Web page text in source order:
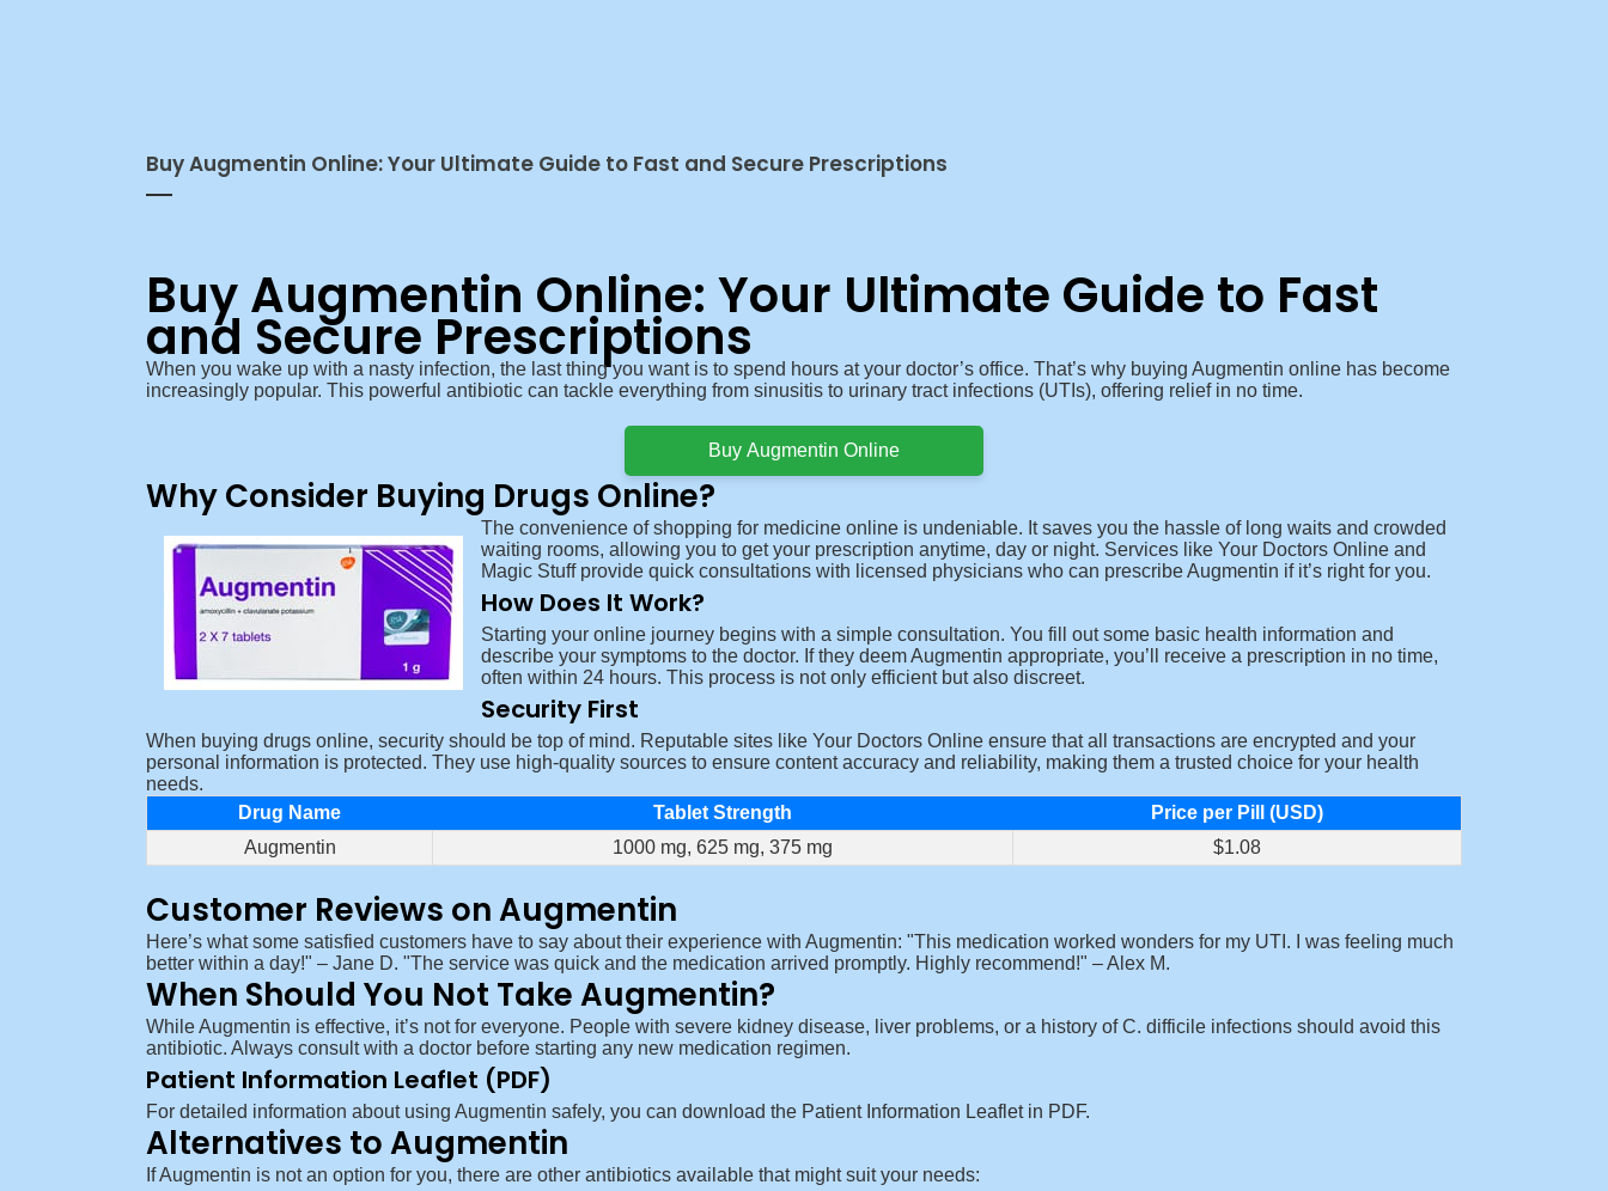
Buy Augmentin Online: Your Ultimate Guide to Fast and Secure Prescriptions
Buy Augmentin Online: Your Ultimate Guide to Fast
and Secure Prescriptions
When you wake up with a nasty infection, the last thing you want is to spend hours at your doctor’s office. That’s why buying Augmentin online has become
increasingly popular. This powerful antibiotic can tackle everything from sinusitis to urinary tract infections (UTIs), offering relief in no time.
Buy Augmentin Online
Why Consider Buying Drugs Online?
The convenience of shopping for medicine online is undeniable. It saves you the hassle of long waits and crowded
waiting rooms, allowing you to get your prescription anytime, day or night. Services like Your Doctors Online and
Magic Stuff provide quick consultations with licensed physicians who can prescribe Augmentin if it’s right for you.
How Does It Work?
Starting your online journey begins with a simple consultation. You fill out some basic health information and
describe your symptoms to the doctor. If they deem Augmentin appropriate, you’ll receive a prescription in no time,
often within 24 hours. This process is not only efficient but also discreet.
Security First
When buying drugs online, security should be top of mind. Reputable sites like Your Doctors Online ensure that all transactions are encrypted and your
personal information is protected. They use high-quality sources to ensure content accuracy and reliability, making them a trusted choice for your health
needs.
Drug Name
Tablet Strength
Price per Pill (USD)
Augmentin
1000 mg, 625 mg, 375 mg $1.08
Customer Reviews on Augmentin
Here’s what some satisfied customers have to say about their experience with Augmentin:
This medication worked wonders for my UTI. I was feeling much
better within a day!
– Jane D. The service was quick and the medication arrived promptly. Highly recommend! – Alex M.
When Should You Not Take Augmentin?
While Augmentin is effective, it’s not for everyone. People with severe kidney disease, liver problems, or a history of C. difficile infections should avoid this
antibiotic. Always consult with a doctor before starting any new medication regimen.
Patient Information Leaflet (PDF)
For detailed information about using Augmentin safely, you can download the Patient Information Leaflet in PDF.
Alternatives to Augmentin
If Augmentin is not an option for you, there are other antibiotics available that might suit your needs: